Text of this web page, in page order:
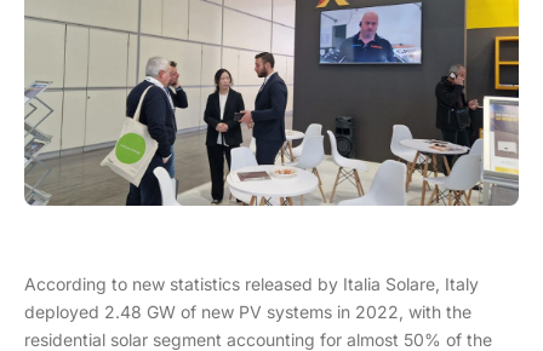
According to new statistics released by Italia Solare, Italy
deployed 2.48 GW of new PV systems in 2022, with the
residential solar segment accounting for almost 50% of the